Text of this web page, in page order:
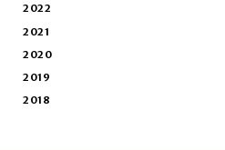
2022
2021
2020
2019
2018